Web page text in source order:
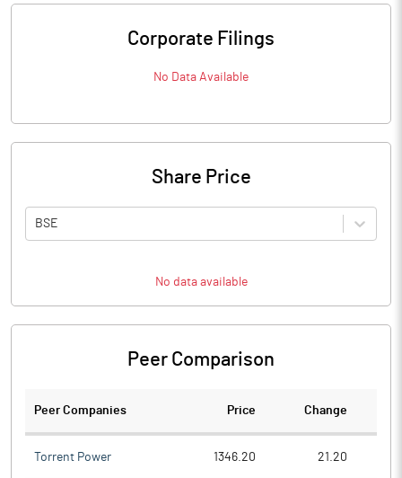
Corporate Filings
No Data Available
Share Price
BSE
No data available
Peer Comparison
Peer Companies Price Change
Torrent Power 1346.20 21.20